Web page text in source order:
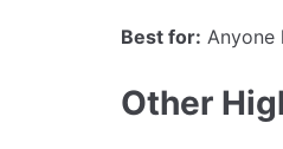
Best for: Anyone
Other